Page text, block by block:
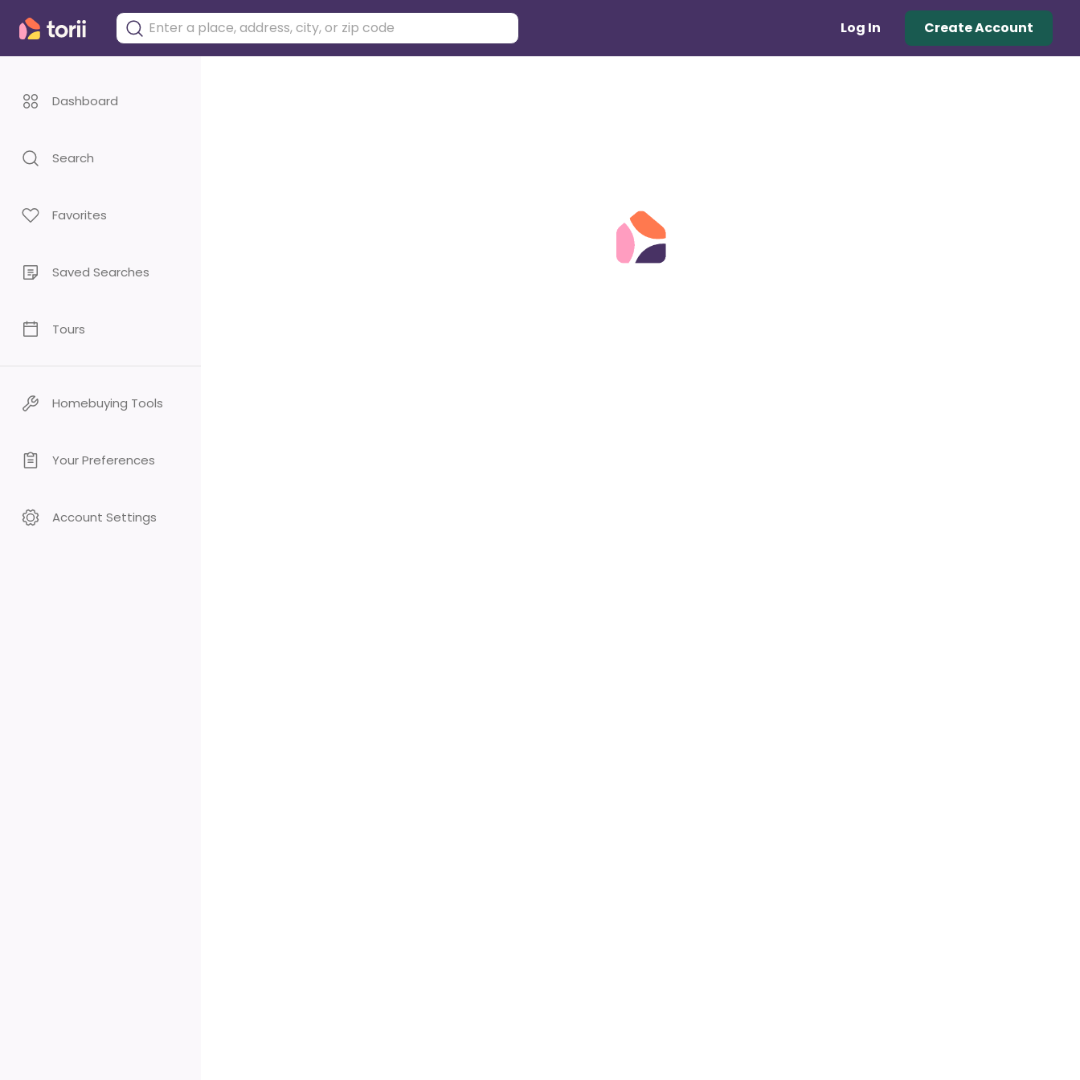
Log In Create Account
Dashboard
Search
Favorites
Saved Searches
Tours
Homebuying Tools
Your Preferences
Account Settings